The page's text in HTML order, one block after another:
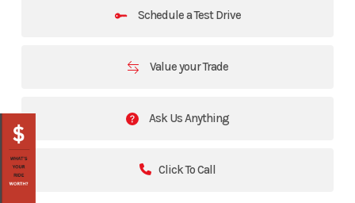
Schedule a Test Drive
Value your Trade
Ask Us Anything
Click To Call